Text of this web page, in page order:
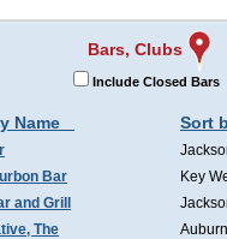
Bars, Clubs
Include Closed Bars
Name Sort
Bar
Key
and Grill
The